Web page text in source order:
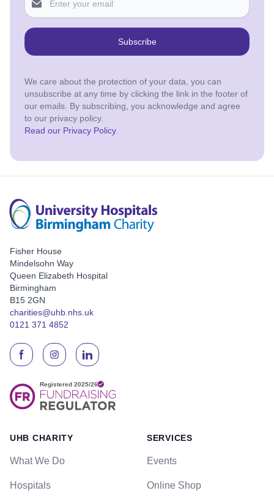
Subscribe
We care about the protection of your data, you can
unsubscribe at any time by clicking the link in the footer of
our emails. By subscribing, you acknowledge and agree
to our privacy policy.
Read our Privacy Policy.
Fisher House
Mindelsohn Way
Queen Elizabeth Hospital
Birmingham
B15 2GN
charities@uhb.nhs.uk
0121 371 4852
UHB CHARITY
What We Do
Hospitals
SERVICES
Events
Online Shop